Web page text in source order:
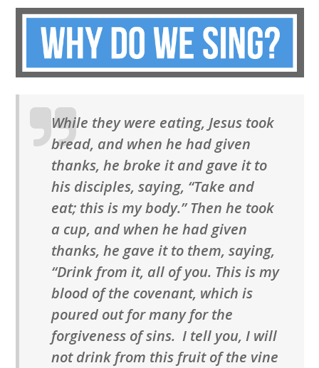
While they were eating, Jesus took
bread, and when he had given
thanks, he broke it and gave it to
his disciples, saying, “Take and
eat; this is my body.” Then he took
a cup, and when he had given
thanks, he gave it to them, saying,
“Drink from it, all of you. This is my
blood of the covenant, which is
poured out for many for the
forgiveness of sins. I tell you, I will
not drink from this fruit of the vine